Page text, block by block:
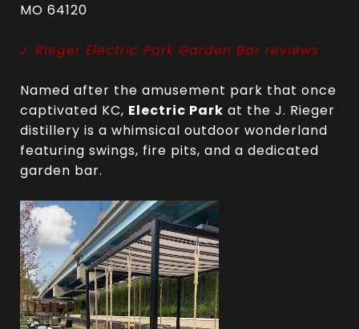
MO 64120
J. Rieger Electric Park Garden Bar reviews
Named after the amusement park that once
captivated KC, Electric Park at the J. Rieger
distillery is a whimsical outdoor wonderland
featuring swings, fire pits, and a dedicated
garden bar.